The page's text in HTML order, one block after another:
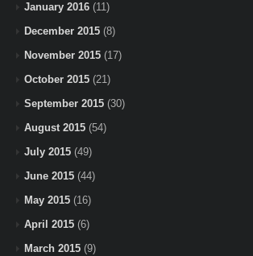
January 2016 (11)
December 2015 (8)
November 2015 (17)
October 2015 (21)
September 2015 (30)
August 2015 (54)
July 2015 (49)
June 2015 (44)
May 2015 (16)
April 2015 (6)
March 2015 (9)